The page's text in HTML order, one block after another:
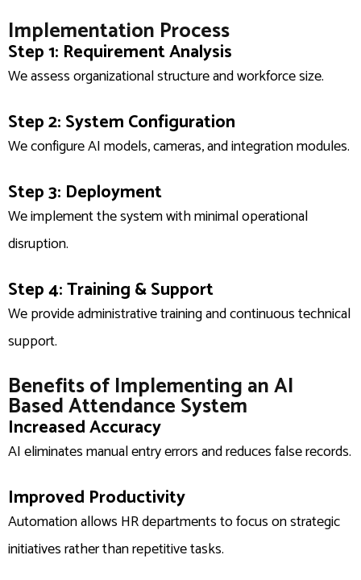
Implementation Process
Step 1: Requirement Analysis
We assess organizational structure and workforce size.
Step 2: System Configuration
We configure AI models, cameras, and integration modules.
Step 3: Deployment
We implement the system with minimal operational
disruption.
Step 4: Training & Support
We provide administrative training and continuous technical
support.
Benefits of Implementing an AI
Based Attendance System
Increased Accuracy
AI eliminates manual entry errors and reduces false records.
Improved Productivity
Automation allows HR departments to focus on strategic
initiatives rather than repetitive tasks.